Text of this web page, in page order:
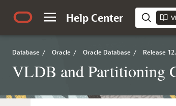
Help Center
Database / Oracle / Oracle Database / Release
VLDB and Partitioning